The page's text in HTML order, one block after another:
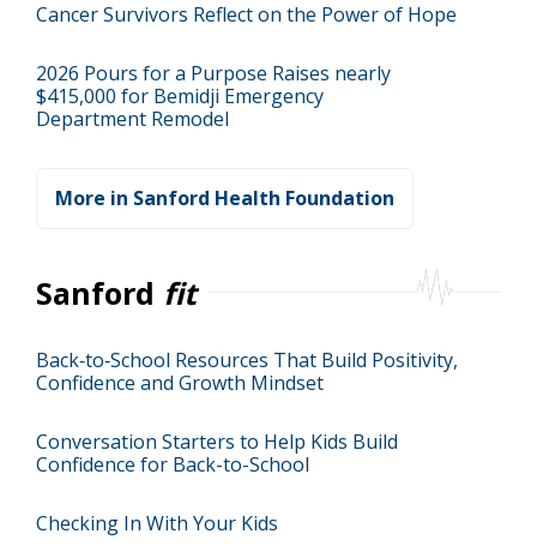
Cancer Survivors Reflect on the Power of Hope
2026 Pours for a Purpose Raises nearly
$415,000 for Bemidji Emergency
Department Remodel
More in Sanford Health Foundation
Sanford fit
Back‑to‑School Resources That Build Positivity,
Confidence and Growth Mindset
Conversation Starters to Help Kids Build
Confidence for Back-to-School
Checking In With Your Kids